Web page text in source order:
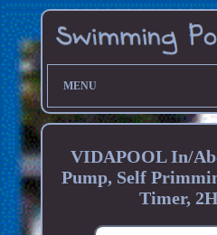
MENU
VIDAPOOL In/
Pump, Self
Timer,